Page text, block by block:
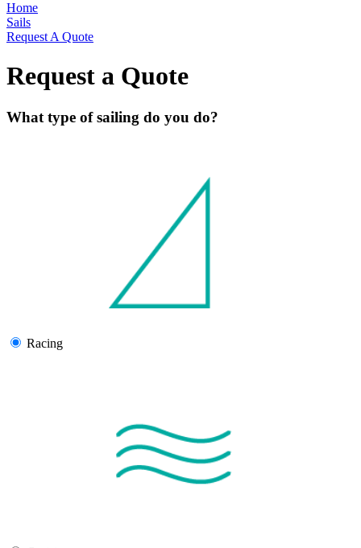
Home
Sails
Request A Quote
Request a Quote
What type of sailing do you do?
Racing